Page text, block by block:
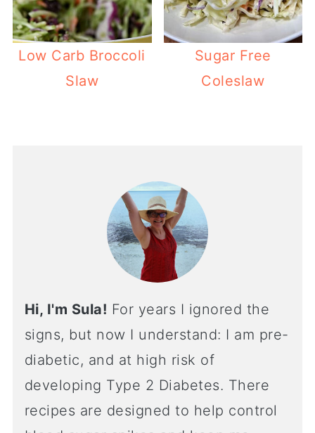
Low Carb Broccoli
Slaw
Sugar Free
Coleslaw
Hi, I'm Sula! For years I ignored the
signs, but now I understand: I am pre-
diabetic, and at high risk of
developing Type 2 Diabetes. There
recipes are designed to help control